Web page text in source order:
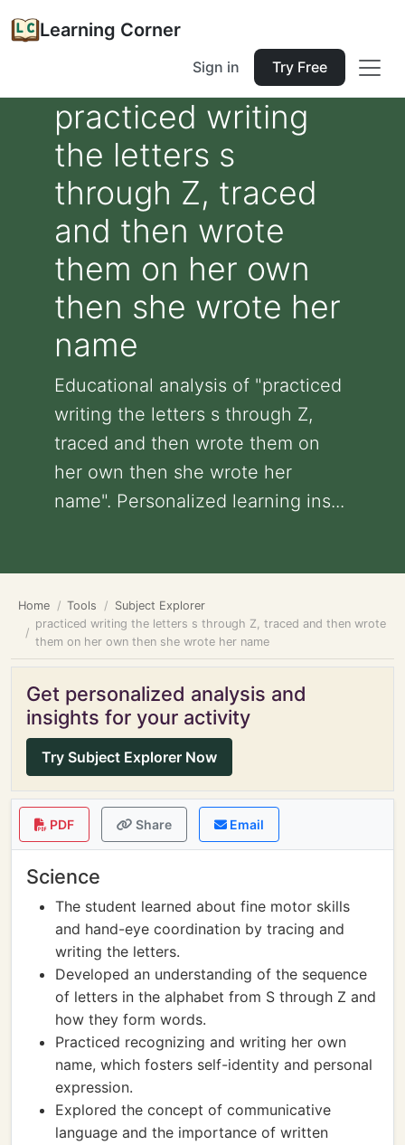
Learning Corner
Sign in Try Free
practiced writing
the letters s
through Z, traced
and then wrote
them on her own
then she wrote her
name
Educational analysis of "practiced
writing the letters s through Z,
traced and then wrote them on
her own then she wrote her
name". Personalized learning ins...
Home Tools
Subject Explorer
practiced writing the letters s through Z, traced and then wrote
them on her own then she wrote her name
Get personalized analysis and
insights for your activity
Try Subject Explorer Now
PDF Share Email
Science
The student learned about fine motor skills
and hand-eye coordination by tracing and
writing the letters.
Developed an understanding of the sequence
of letters in the alphabet from S through Z and
how they form words.
Practiced recognizing and writing her own
name, which fosters self-identity and personal
expression.
Explored the concept of communicative
language and the importance of written